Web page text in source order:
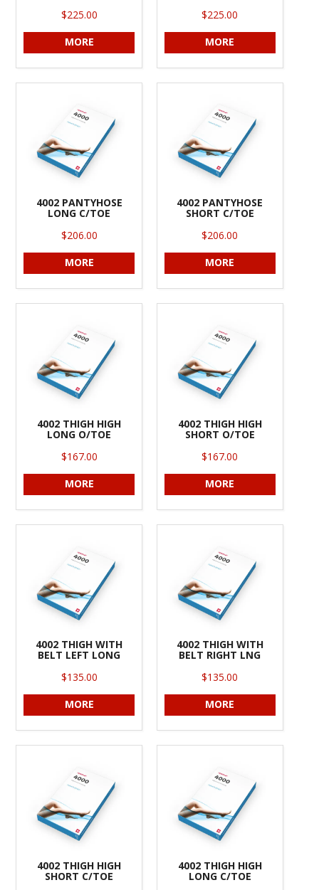
$225.00
MORE
$225.00
MORE
4002 PANTYHOSE
LONG C/TOE
$206.00
MORE
4002 PANTYHOSE
SHORT C/TOE
$206.00
MORE
4002 THIGH HIGH
LONG O/TOE
$167.00
MORE
4002 THIGH HIGH
SHORT O/TOE
$167.00
MORE
4002 THIGH WITH
BELT LEFT LONG
$135.00
MORE
4002 THIGH WITH
BELT RIGHT LNG
$135.00
MORE
4002 THIGH HIGH
SHORT C/TOE
4002 THIGH HIGH
LONG C/TOE